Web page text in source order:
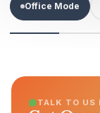
Office Mode
TALK TO US